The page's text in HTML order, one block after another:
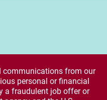
communications from our
personal or financial
a fraudulent job offer or